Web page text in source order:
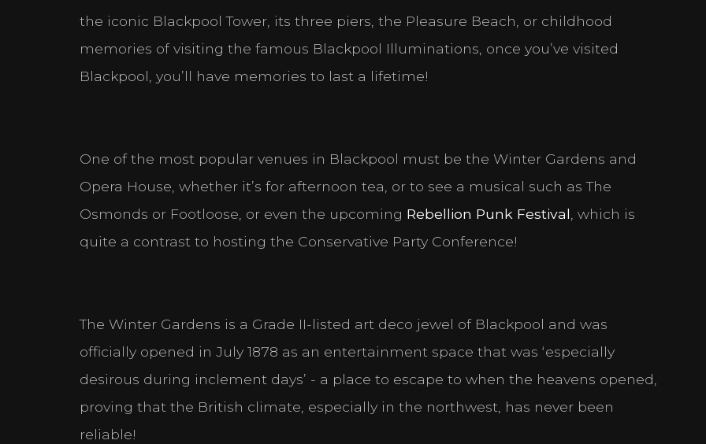
the iconic Blackpool Tower, its three piers, the Pleasure Beach, or childhood
memories of visiting the famous Blackpool Illuminations, once you’ve visited
Blackpool, you’ll have memories to last a lifetime!
One of the most popular venues in Blackpool must be the Winter Gardens and
Opera House, whether it’s for afternoon tea, or to see a musical such as The
Osmonds or Footloose, or even the upcoming Rebellion Punk Festival , which is
quite a contrast to hosting the Conservative Party Conference!
The Winter Gardens is a Grade II-listed art deco jewel of Blackpool and was
officially opened in July 1878 as an entertainment space that was ‘especially
desirous during inclement days’ - a place to escape to when the heavens opened,
proving that the British climate, especially in the northwest, has never been
reliable!